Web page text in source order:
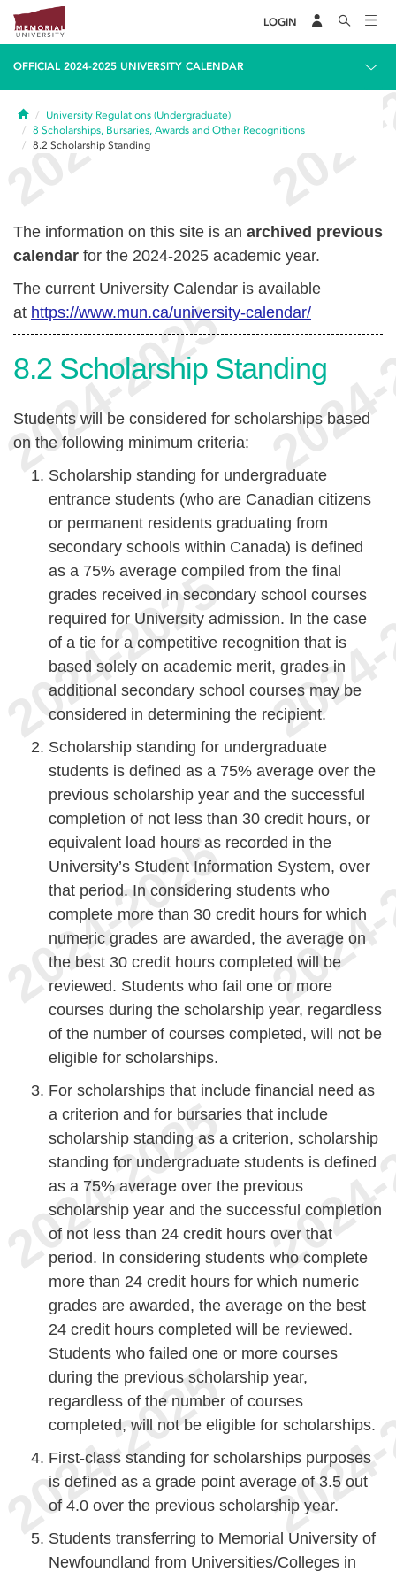
LOGIN
OFFICIAL 2024-2025 UNIVERSITY CALENDAR
HomeUniversity Regulations (Undergraduate)
8 Scholarships, Bursaries, Awards and Other Recognitions
8.2 Scholarship Standing
The information on this site is an archived previous
calendar for the 2024-2025 academic year.
The current University Calendar is available
at https://www.mun.ca/university-calendar/
8.2 Scholarship Standing
Students will be considered for scholarships based
on the following minimum criteria:
Scholarship standing for undergraduate
entrance students (who are Canadian citizens
or permanent residents graduating from
secondary schools within Canada) is defined
as a 75% average compiled from the final
grades received in secondary school courses
required for University admission. In the case
of a tie for a competitive recognition that is
based solely on academic merit, grades in
additional secondary school courses may be
considered in determining the recipient.
Scholarship standing for undergraduate
students is defined as a 75% average over the
previous scholarship year and the successful
completion of not less than 30 credit hours, or
equivalent load hours as recorded in the
University’s Student Information System, over
that period. In considering students who
complete more than 30 credit hours for which
numeric grades are awarded, the average on
the best 30 credit hours completed will be
reviewed. Students who fail one or more
courses during the scholarship year, regardless
of the number of courses completed, will not be
eligible for scholarships.
For scholarships that include financial need as
a criterion and for bursaries that include
scholarship standing as a criterion, scholarship
standing for undergraduate students is defined
as a 75% average over the previous
scholarship year and the successful completion
of not less than 24 credit hours over that
period. In considering students who complete
more than 24 credit hours for which numeric
grades are awarded, the average on the best
24 credit hours completed will be reviewed.
Students who failed one or more courses
during the previous scholarship year,
regardless of the number of courses
completed, will not be eligible for scholarships.
First-class standing for scholarships purposes
is defined as a grade point average of 3.5 out
of 4.0 over the previous scholarship year.
Students transferring to Memorial University of
Newfoundland from Universities/Colleges in